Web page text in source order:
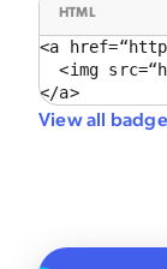
HTML
<a
<img
</a>
View all